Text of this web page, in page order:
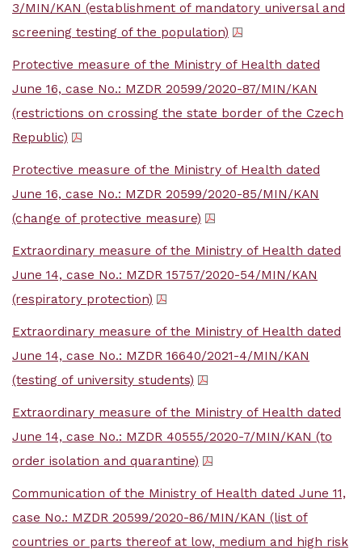
3/MIN/KAN (establishment of mandatory universal and
screening testing of the population)
Protective measure of the Ministry of Health dated
June 16, case No.: MZDR 20599/2020-87/MIN/KAN
(restrictions on crossing the state border of the Czech
Republic)
Protective measure of the Ministry of Health dated
June 16, case No.: MZDR 20599/2020-85/MIN/KAN
(change of protective measure)
Extraordinary measure of the Ministry of Health dated
June 14, case No.: MZDR 15757/2020-54/MIN/KAN
(respiratory protection)
Extraordinary measure of the Ministry of Health dated
June 14, case No.: MZDR 16640/2021-4/MIN/KAN
(testing of university students)
Extraordinary measure of the Ministry of Health dated
June 14, case No.: MZDR 40555/2020-7/MIN/KAN (to
order isolation and quarantine)
Communication of the Ministry of Health dated June 11,
case No.: MZDR 20599/2020-86/MIN/KAN (list of
countries or parts thereof at low, medium and high risk